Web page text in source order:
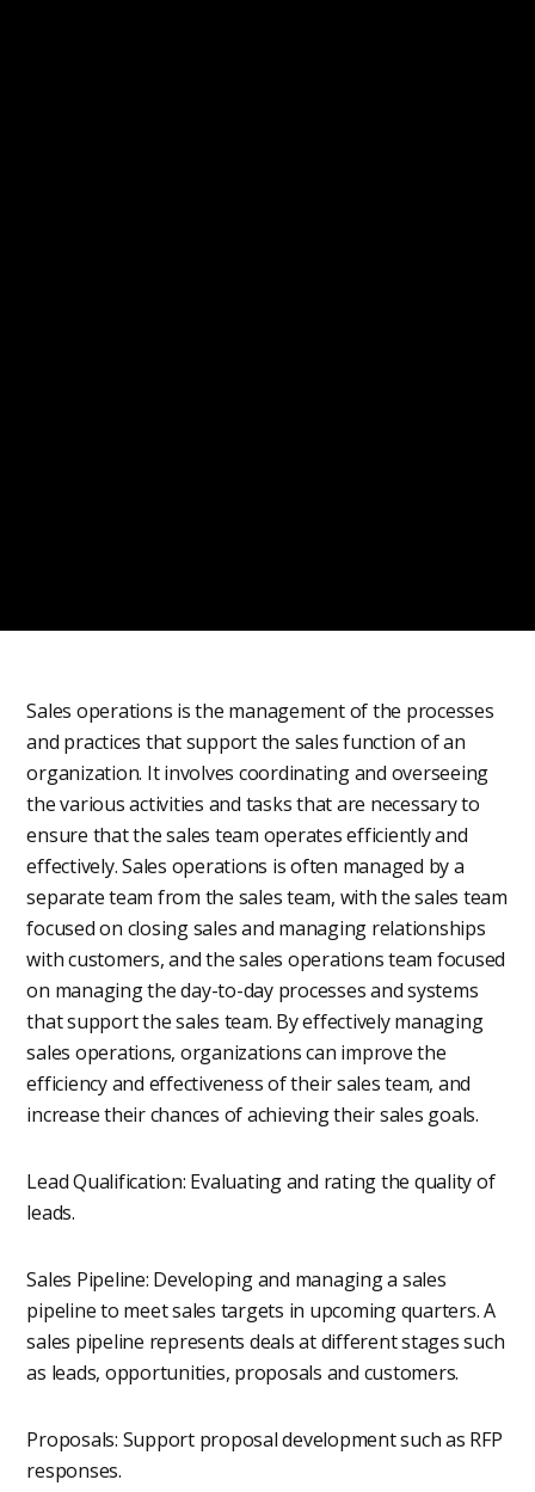
Sales operations is the management of the processes
and practices that support the sales function of an
organization. It involves coordinating and overseeing
the various activities and tasks that are necessary to
ensure that the sales team operates efficiently and
effectively. Sales operations is often managed by a
separate team from the sales team, with the sales team
focused on closing sales and managing relationships
with customers, and the sales operations team focused
on managing the day-to-day processes and systems
that support the sales team. By effectively managing
sales operations, organizations can improve the
efficiency and effectiveness of their sales team, and
increase their chances of achieving their sales goals.
Lead Qualification: Evaluating and rating the quality of
leads.
Sales Pipeline: Developing and managing a sales
pipeline to meet sales targets in upcoming quarters. A
sales pipeline represents deals at different stages such
as leads, opportunities, proposals and customers.
Proposals: Support proposal development such as RFP
responses.